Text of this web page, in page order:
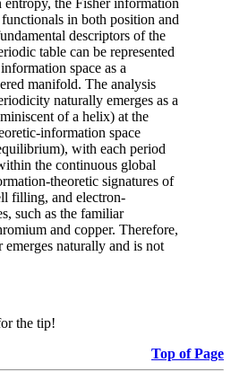
the Fisher information
in both position and
descriptors of the
table can be represented
space as a
manifold. The analysis
naturally emerges as a
of a helix) at the
information space
with each period
the continuous global
theoretic signatures of
filling, and electron-
such as the familiar
and copper. Therefore,
emerges naturally and is not
the tip!
Top of Page